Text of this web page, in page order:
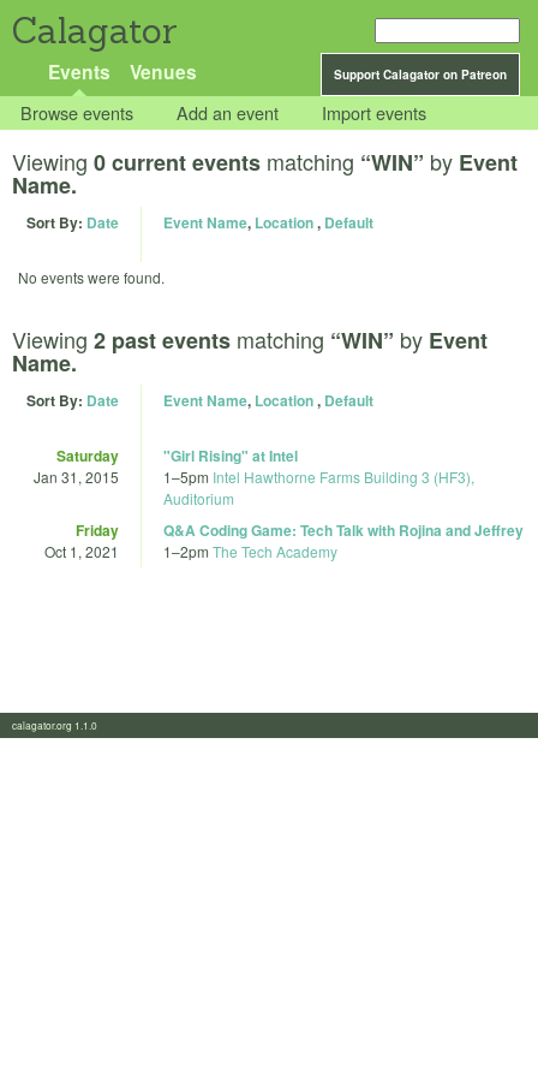
Calagator
Support Calagator on Patreon
Events Venues
Browse events Add an event Import events
Viewing 0 current events matching “WIN” by Event
Name.
Sort By: Date Event Name, Location, Default
No events were found.
Viewing 2 past events matching “WIN” by Event
Name.
Sort By: Date Event Name, Location, Default
Saturday
Jan 31, 2015
"Girl Rising" at Intel
1–5pm Intel Hawthorne Farms Building 3 (HF3),
Auditorium
Friday
Oct 1, 2021
Q&A Coding Game: Tech Talk with Rojina and Jeffrey
1–2pm The Tech Academy
calagator.org 1.1.0